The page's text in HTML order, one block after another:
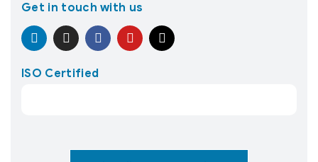
Get in touch with us
ISO Certified